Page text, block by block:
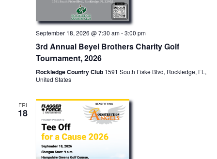
September 18, 2026 @ 7:30 am-3:00 pm
3rd Annual Beyel Brothers Charity Golf
Tournament, 2026
Rockledge Country Club 1591 South Fiske Blvd, Rockledge, FL,
United States
FRI
18